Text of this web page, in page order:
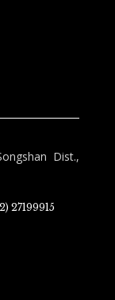
Dist.,
27199915